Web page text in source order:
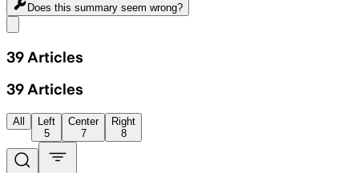
Does this summary seem wrong?
39 Articles
39 Articles
All
Left
5
Center
7
Right
8